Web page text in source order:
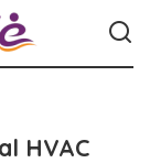
HVAC